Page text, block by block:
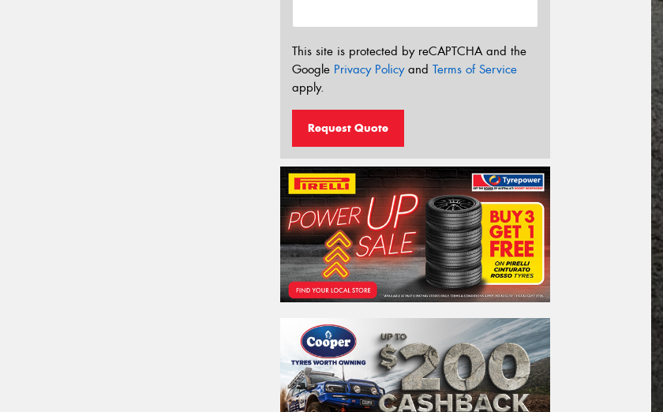
This site is protected by reCAPTCHA and the
Google Privacy Policyand Terms of Service
apply.
Request Quote